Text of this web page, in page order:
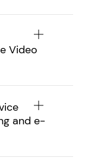
Video
and e-